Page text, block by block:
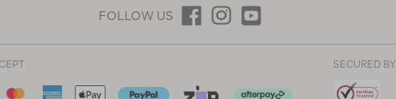
FOLLOW US
SECURED BY